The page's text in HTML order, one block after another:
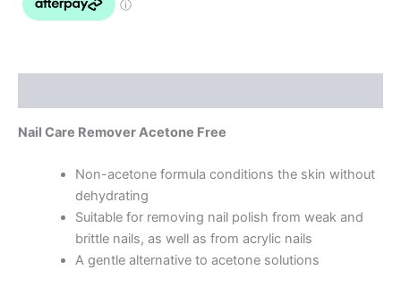
Nail Care Remover Acetone Free
Non-acetone formula conditions the skin without
dehydrating
Suitable for removing nail polish from weak and
brittle nails, as well as from acrylic nails
A gentle alternative to acetone solutions